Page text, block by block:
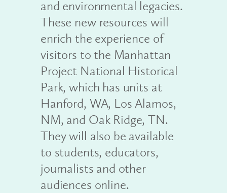
and environmental legacies.
These new resources will
enrich the experience of
visitors to the Manhattan
Project National Historical
Park, which has units at
Hanford, WA, Los Alamos,
NM, and Oak Ridge, TN.
They will also be available
to students, educators,
journalists and other
audiences online.